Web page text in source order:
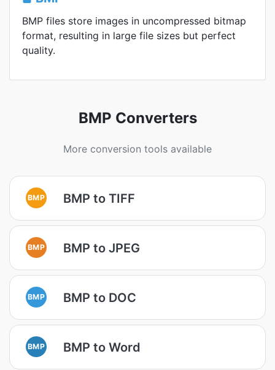
BMP files store images in uncompressed bitmap
format, resulting in large file sizes but perfect
quality.
BMP Converters
More conversion tools available
BMP BMP to TIFF
BMP BMP to JPEG
BMP BMP to DOC
BMP BMP to Word